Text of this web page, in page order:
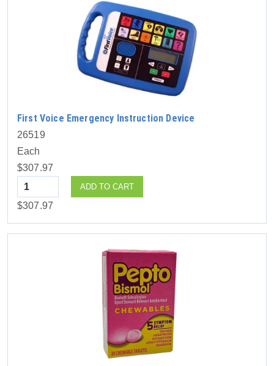
First Voice Emergency Instruction Device
26519
Each
$307.97
Quantity
ADD TO CART
$307.97